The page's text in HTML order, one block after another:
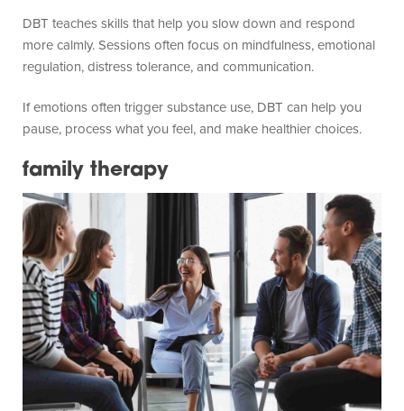
DBT teaches skills that help you slow down and respond
more calmly. Sessions often focus on mindfulness, emotional
regulation, distress tolerance, and communication.
If emotions often trigger substance use, DBT can help you
pause, process what you feel, and make healthier choices.
family therapy